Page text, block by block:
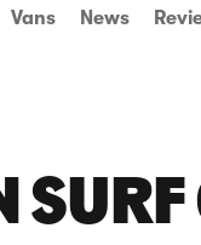
Vans News
SURF